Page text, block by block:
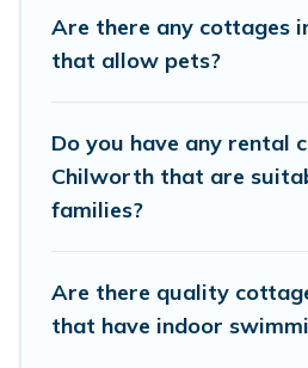
budget.
Are there any cottages
that allow pets?
Do you have any rental
Chilworth that are
families?
Are there quality
that have indoor